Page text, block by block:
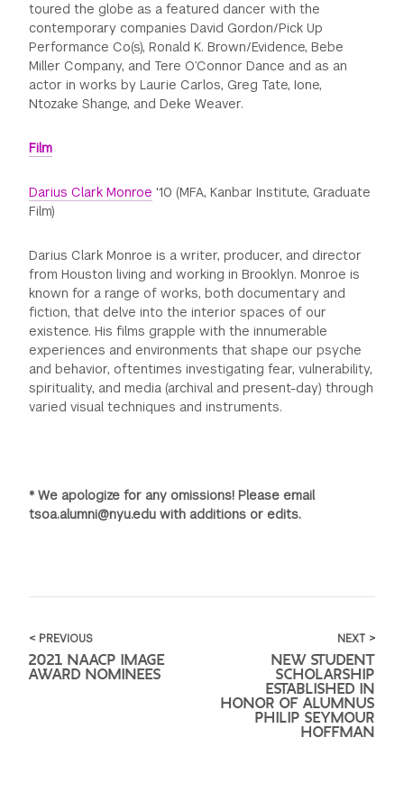
toured the globe as a featured dancer with the
contemporary companies David Gordon/Pick Up
Performance Co(s), Ronald K. Brown/Evidence, Bebe
Miller Company, and Tere O’Connor Dance and as an
actor in works by Laurie Carlos, Greg Tate, Ione,
Ntozake Shange, and Deke Weaver.
Film
Darius Clark Monroe '10 (MFA, Kanbar Institute, Graduate
Film)
Darius Clark Monroe is a writer, producer, and director
from Houston living and working in Brooklyn. Monroe is
known for a range of works, both documentary and
fiction, that delve into the interior spaces of our
existence. His films grapple with the innumerable
experiences and environments that shape our psyche
and behavior, oftentimes investigating fear, vulnerability,
spirituality, and media (archival and present-day) through
varied visual techniques and instruments.
* We apologize for any omissions! Please email
tsoa.alumni@nyu.edu with additions or edits.
< PREVIOUS
2021 NAACP IMAGE
AWARD NOMINEES
NEXT >
NEW STUDENT
SCHOLARSHIP
ESTABLISHED IN
HONOR OF ALUMNUS
PHILIP SEYMOUR
HOFFMAN